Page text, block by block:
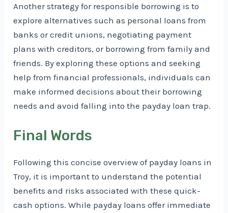
Another strategy for responsible borrowing is to
explore alternatives such as personal loans from
banks or credit unions, negotiating payment
plans with creditors, or borrowing from family and
friends. By exploring these options and seeking
help from financial professionals, individuals can
make informed decisions about their borrowing
needs and avoid falling into the payday loan trap.
Final Words
Following this concise overview of payday loans in
Troy, it is important to understand the potential
benefits and risks associated with these quick-
cash options. While payday loans offer immediate